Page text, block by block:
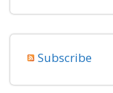
Subscribe